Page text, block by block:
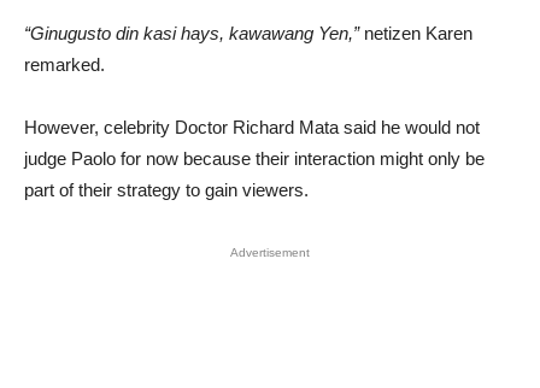
“Ginugusto din kasi hays, kawawang Yen,”netizen Karen
remarked.
However, celebrity Doctor Richard Mata said he would not
judge Paolo for now because their interaction might only be
part of their strategy to gain viewers.
Advertisement